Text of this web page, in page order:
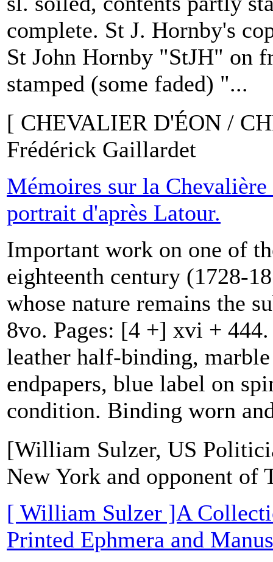
complete. St J. Hornby's
St John Hornby "StJH" on
stamped (some faded) "...
[ CHEVALIER D'ÉON /
Frédérick Gaillardet
Mémoires sur la Chevalière
portrait d'après Latour.
Important work on one of
eighteenth century (1728-
whose nature remains the
8vo. Pages: [4 +] xvi +
leather half-binding, marble
endpapers, blue label on
condition. Binding worn
[William Sulzer, US
New York and opponent of
[ William Sulzer ]A
Printed Ephmera and